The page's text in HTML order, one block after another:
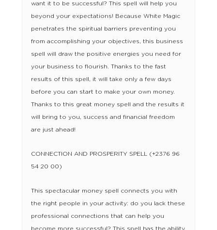
want it to be successful? This spell will help you
beyond your expectations! Because White Magic
penetrates the spiritual barriers preventing you
from accomplishing your objectives, this business
spell will draw the positive energies you need for
your business to flourish. Thanks to the fast
results of this spell, it will take only a few days
before you can start to make your own money.
Thanks to this great money spell and the results it
will bring to you, success and financial freedom
are just ahead!
CONNECTION AND PROSPERITY SPELL (+2376 96
54 20 00)
This spectacular money spell connects you with
the right people in your activity: do you lack these
professional connections that can help you
become more successful? This spell has the ability